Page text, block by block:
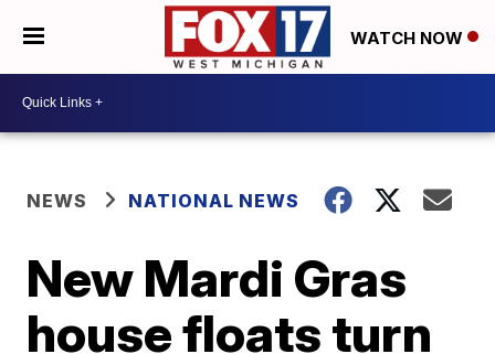
WATCH NOW
NEWS NATIONAL NEWS
New Mardi Gras
house floats turn